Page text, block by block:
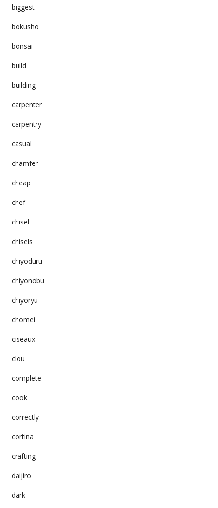
biggest
bokusho
bonsai
build
building
carpenter
carpentry
casual
chamfer
cheap
chef
chisel
chisels
chiyoduru
chiyonobu
chiyoryu
chomei
ciseaux
clou
complete
cook
correctly
cortina
crafting
daijiro
dark